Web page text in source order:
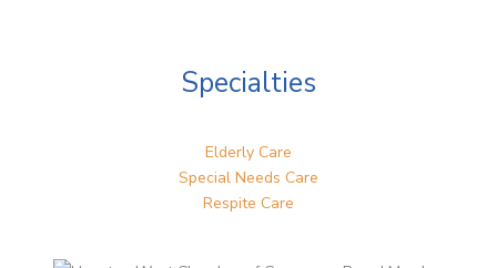
Specialties
Elderly Care
Special Needs Care
Respite Care